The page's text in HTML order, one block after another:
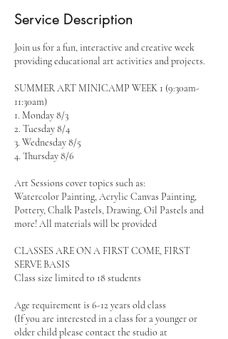
u
3
Service Description
Join us for a fun, interactive and creative week
providing educational art activities and projects.
SUMMER ART MINICAMP WEEK 1 (9:30am-
11:30am)
1. Monday 8/3
2. Tuesday 8/4
3. Wednesday 8/5
4. Thursday 8/6
Art Sessions cover topics such as:
Watercolor Painting, Acrylic Canvas Painting,
Pottery, Chalk Pastels, Drawing, Oil Pastels and
more! All materials will be provided
CLASSES ARE ON A FIRST COME, FIRST
SERVE BASIS
Class size limited to 18 students
Age requirement is 6-12 years old class
(If you are interested in a class for a younger or
older child please contact the studio at